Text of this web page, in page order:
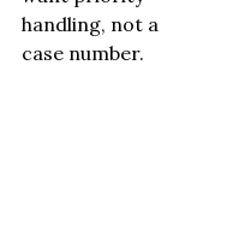
handling, not a
case number.